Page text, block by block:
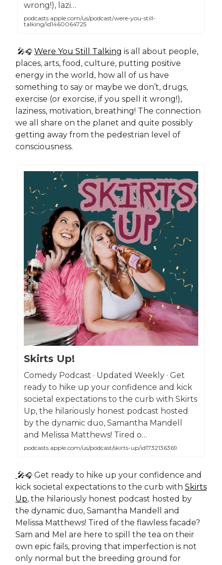
wrong!), lazi…
podcasts.apple.com/us/podcast/were-you-still-
talking/id1460064725
🎤🎧 Were You Still Talking is all about people,
places, arts, food, culture, putting positive
energy in the world, how all of us have
something to say or maybe we don’t, drugs,
exercise (or exorcise, if you spell it wrong!),
laziness, motivation, breathing! The connection
we all share on the planet and quite possibly
getting away from the pedestrian level of
consciousness.
Skirts Up!
Comedy Podcast · Updated Weekly · Get
ready to hike up your confidence and kick
societal expectations to the curb with Skirts
Up, the hilariously honest podcast hosted
by the dynamic duo, Samantha Mandell
and Melissa Matthews! Tired o…
podcasts.apple.com/us/podcast/skirts-up/id1732136369
🎤🎧 Get ready to hike up your confidence and
kick societal expectations to the curb with Skirts
Up, the hilariously honest podcast hosted by
the dynamic duo, Samantha Mandell and
Melissa Matthews! Tired of the flawless facade?
Sam and Mel are here to spill the tea on their
own epic fails, proving that imperfection is not
only normal but the breeding ground for